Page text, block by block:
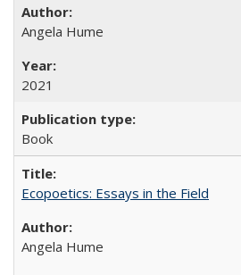
Angela Hume
2021
Book
Ecopoetics: Essays in the Field
Angela Hume